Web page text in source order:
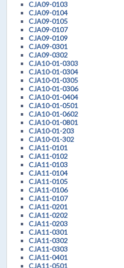
CJA09-0103
CJA09-0104
CJA09-0105
CJA09-0107
CJA09-0109
CJA09-0301
CJA09-0302
CJA10-01-0303
CJA10-01-0304
CJA10-01-0305
CJA10-01-0306
CJA10-01-0404
CJA10-01-0501
CJA10-01-0602
CJA10-01-0801
CJA10-01-203
CJA10-01-302
CJA11-0101
CJA11-0102
CJA11-0103
CJA11-0104
CJA11-0105
CJA11-0106
CJA11-0107
CJA11-0201
CJA11-0202
CJA11-0203
CJA11-0301
CJA11-0302
CJA11-0303
CJA11-0401
CJA11-0501